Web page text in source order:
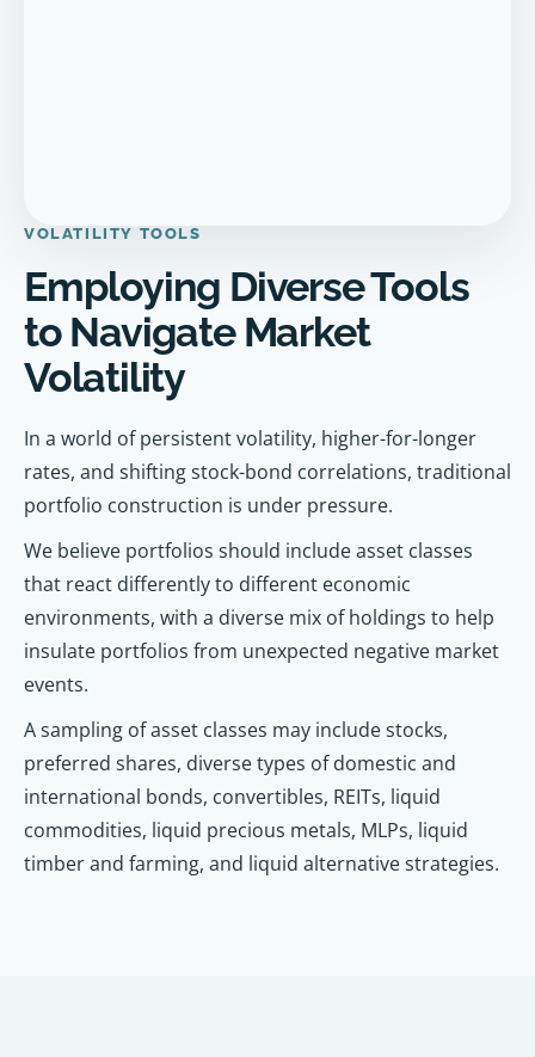
VOLATILITY TOOLS
Employing Diverse Tools
to Navigate Market
Volatility
In a world of persistent volatility, higher-for-longer
rates, and shifting stock-bond correlations, traditional
portfolio construction is under pressure.
We believe portfolios should include asset classes
that react differently to different economic
environments, with a diverse mix of holdings to help
insulate portfolios from unexpected negative market
events.
A sampling of asset classes may include stocks,
preferred shares, diverse types of domestic and
international bonds, convertibles, REITs, liquid
commodities, liquid precious metals, MLPs, liquid
timber and farming, and liquid alternative strategies.